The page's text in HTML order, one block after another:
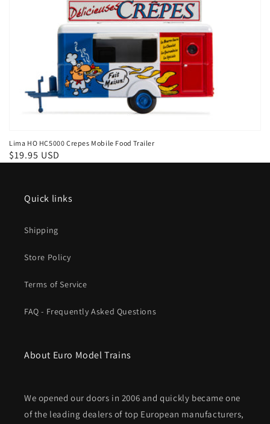
Lima HO HC5000 Crepes Mobile Food Trailer
Regular
$19.95 USD
Quick links
Shipping
Store Policy
Terms of Service
FAQ - Frequently Asked Questions
About Euro Model Trains
We opened our doors in 2006 and quickly became one
of the leading dealers of top European manufacturers,